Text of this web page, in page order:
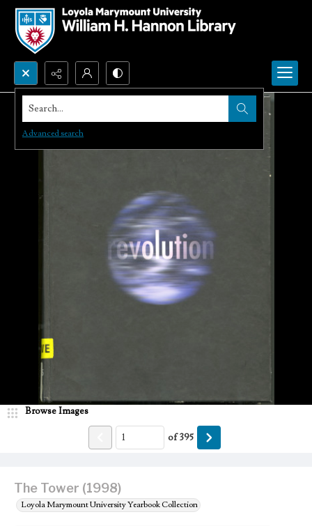
Search...
Advanced search
The Tower (1998)
Loyola Marymount University Yearbook Collection
Browse Images
of395